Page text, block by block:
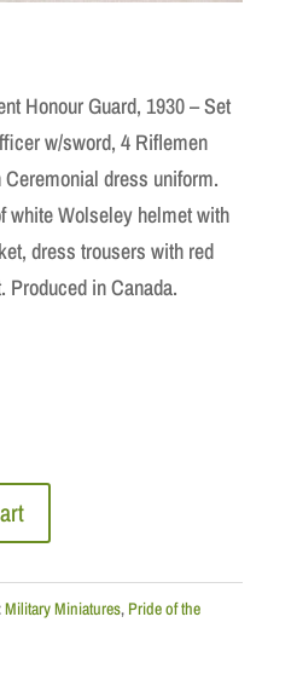
Honour Guard, 1930 – Set
w/sword, 4 Riflemen
dress uniform.
white Wolseley helmet with
dress trousers with red
Produced in Canada.
Military Miniatures, Pride of the